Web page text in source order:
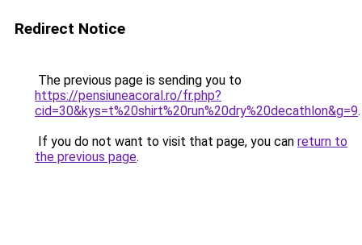
Redirect Notice
The previous page is sending you to
https://pensiuneacoral.ro/fr.php?
cid=30&kys=t%20shirt%20run%20dry%20decathlon&g=9.
If you do not want to visit that page, you can return to
the previous page.